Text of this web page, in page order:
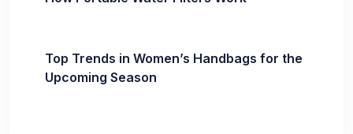
Top Trends in Women’s Handbags for the
Upcoming Season